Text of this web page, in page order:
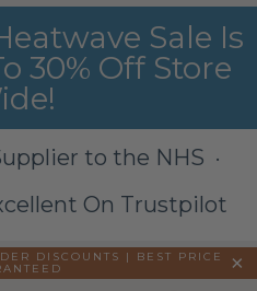
Sale Is
30% Off Store
to the NHS ·
On Trustpilot
DISCOUNTS |
BEST PRICE